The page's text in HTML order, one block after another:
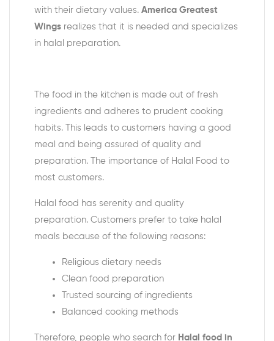
with their dietary values. America Greatest
Wings realizes that it is needed and specializes
in halal preparation.
The food in the kitchen is made out of fresh
ingredients and adheres to prudent cooking
habits. This leads to customers having a good
meal and being assured of quality and
preparation. The importance of Halal Food to
most customers.
Halal food has serenity and quality
preparation. Customers prefer to take halal
meals because of the following reasons:
Religious dietary needs
Clean food preparation
Trusted sourcing of ingredients
Balanced cooking methods
Therefore, people who search for Halal food in